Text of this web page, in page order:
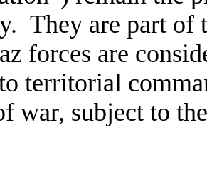
They are part of
forces are
territorial
war, subject to